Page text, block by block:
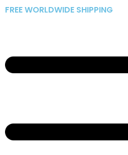
Skip
FREE WORLDWIDE SHIPPING